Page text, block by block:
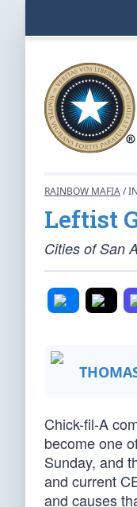
RAINBOW MAFIA/
Leftist
Cities of San
Chick-fil-A
become one
Sunday, and
and current
and causes